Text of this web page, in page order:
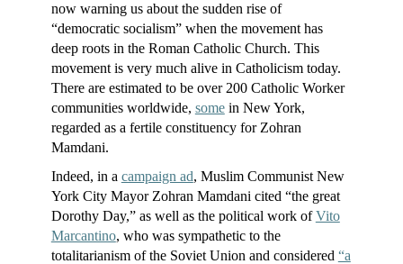
now warning us about the sudden rise of
“democratic socialism” when the movement has
deep roots in the Roman Catholic Church. This
movement is very much alive in Catholicism today.
There are estimated to be over 200 Catholic Worker
communities worldwide, somein New York,
regarded as a fertile constituency for Zohran
Mamdani.
Indeed, in a campaign ad, Muslim Communist New
York City Mayor Zohran Mamdani cited “the great
Dorothy Day,” as well as the political work ofVito
Marcantino, who was sympathetic to the
totalitarianism of the Soviet Union and considered “a